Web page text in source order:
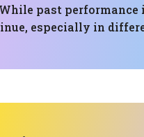
past performance
especially in